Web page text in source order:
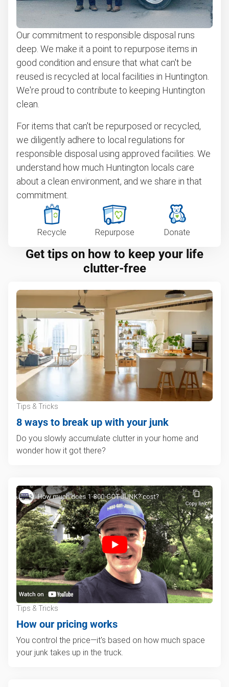
BBQ pickup
Bulky items pickup
Scrap metal recycling
Furniture removal
Electronics and e-waste recycling
Don't see your junk on the list? We can take just about
anything, as long as it's non-hazardous.
Learn more about what we take
Our commitment to responsible disposal runs
deep. We make it a point to repurpose items in
good condition and ensure that what can't be
reused is recycled at local facilities in Huntington.
We're proud to contribute to keeping Huntington
clean.
For items that can't be repurposed or recycled,
we diligently adhere to local regulations for
responsible disposal using approved facilities. We
understand how much Huntington locals care
about a clean environment, and we share in that
commitment.
Recycle Repurpose Donate
Get tips on how to keep your life
clutter-free
Tips & Tricks
8 ways to break up with your junk
Do you slowly accumulate clutter in your home and
wonder how it got there?
Tips & Tricks
How our pricing works
You control the price—it's based on how much space
your junk takes up in the truck.